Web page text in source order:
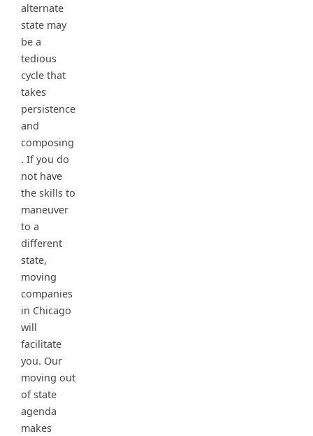
alternate
state may
be a
tedious
cycle that
takes
persistence
and
composing
. If you do
not have
the skills to
maneuver
to a
different
state,
moving
companies
in Chicago
will
facilitate
you. Our
moving out
of state
agenda
makes